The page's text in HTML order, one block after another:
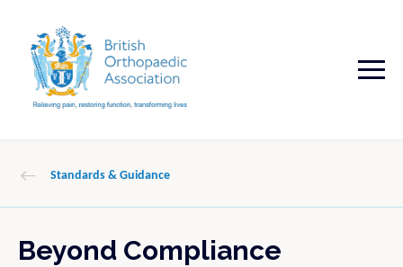
Standards & Guidance
Beyond Compliance